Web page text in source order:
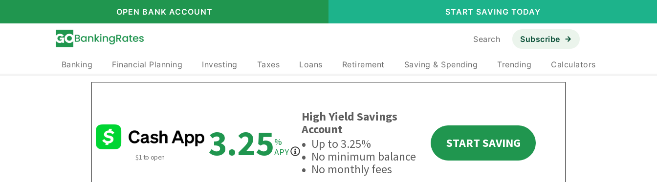
OPEN BANK ACCOUNT START SAVING TODAY
Search Subscribe
Banking Financial Planning Investing Taxes Loans Retirement Saving & Spending Trending Calculators